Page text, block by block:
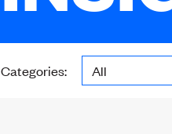
Categories: